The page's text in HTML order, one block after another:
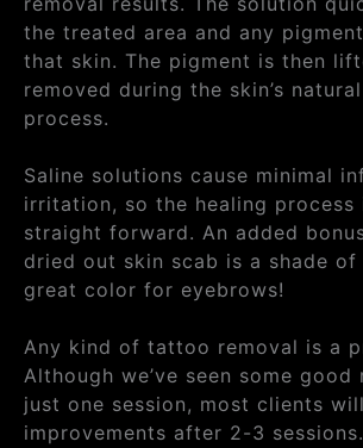
the treated area and any
that skin. The pigment is then
removed during the skin’s
process.
Saline solutions cause minimal
irritation, so the healing process
straight forward. An added
dried out skin scab is a shade of
great color for eyebrows!
Any kind of tattoo removal is a
Although we’ve seen some
just one session, most clients
improvements after 2-3